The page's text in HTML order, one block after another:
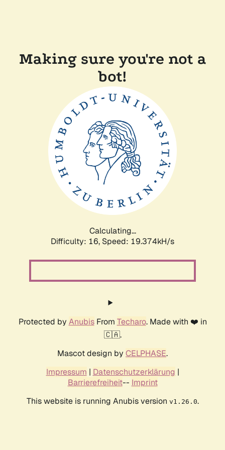
Making sure you're not a
bot!
Calculating...
Difficulty: 16, Speed: 19.374kH/s
Protected by AnubisFrom Techaro. Made with ❤️ in
🇨🇦.
Mascot design by CELPHASE.
Impressum | Datenschutzerklärung |
Barrierefreiheit-- Imprint
This website is running Anubis version v1.26.0.